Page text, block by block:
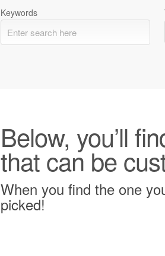
Keywords
Below, you’ll
that can be
When you find the one
picked!